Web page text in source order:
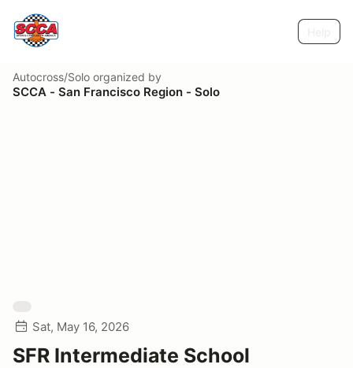
Autocross/Solo organized by
SCCA - San Francisco Region - Solo
Sat, May 16, 2026
SFR Intermediate School